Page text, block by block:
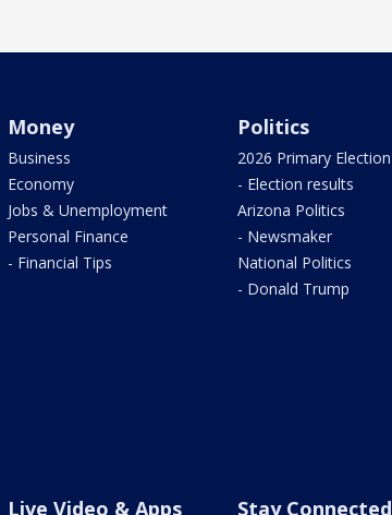
Money
Business
Economy
Jobs & Unemployment
Personal Finance
- Financial Tips
Politics
2026 Primary Election
- Election results
Arizona Politics
- Newsmaker
National Politics
- Donald Trump
Live Video & Apps Stay Connected